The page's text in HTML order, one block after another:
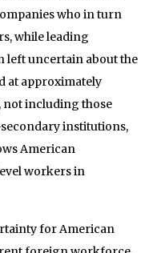
who in turn
while leading
left uncertain about the
at approximately
not including those
institutions,
American
workers in
for American